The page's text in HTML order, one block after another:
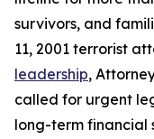
survivors, and
11, 2001 terrorist
leadership,
called for urgent
long-term financial